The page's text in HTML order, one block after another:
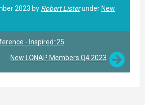
2023 by Robert Listerunder New
- Inspired::25
New LONAP Members Q4 2023